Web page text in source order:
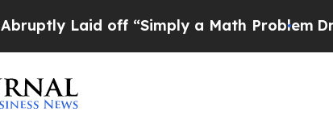
Laid off “Simply a Math ProblemDr. Abdul